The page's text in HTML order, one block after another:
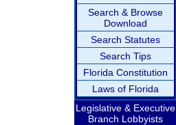
Search & Browse
Download
Search Statutes
Search Tips
Florida Constitution
Laws of Florida
Legislative & Executive
Branch Lobbyists